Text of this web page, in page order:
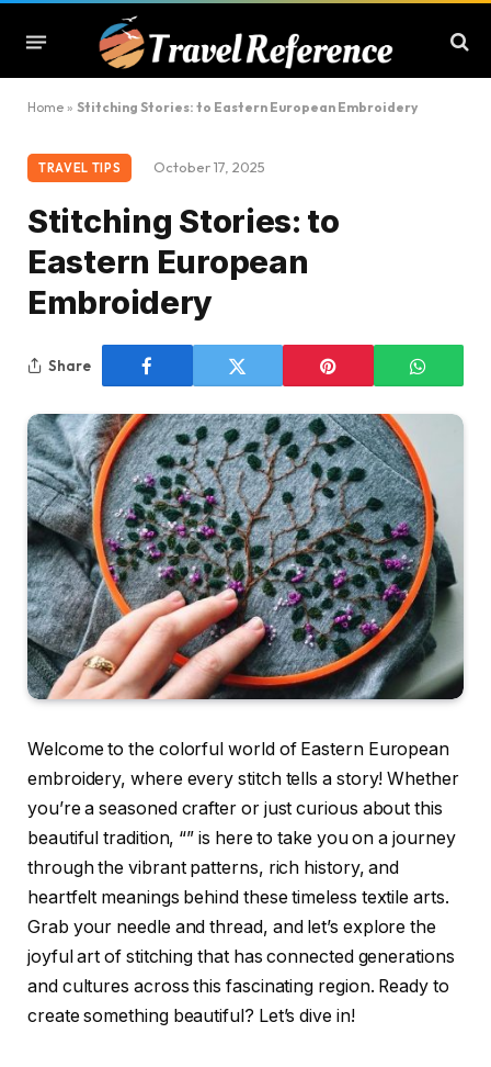
Home » Stitching Stories: to Eastern European Embroidery
TRAVEL TIPS October 17, 2025
Stitching Stories: to
Eastern European
Embroidery
Share
Welcome to the colorful world of Eastern European
embroidery, where every stitch tells a story! Whether
you’re a seasoned crafter or just curious about this
beautiful tradition, “” is here to take you on a journey
through the vibrant patterns, rich history, and
heartfelt meanings behind these timeless textile arts.
Grab your needle and thread, and let’s explore the
joyful art of stitching that has connected generations
and cultures across this fascinating region. Ready to
create something beautiful? Let’s dive in!